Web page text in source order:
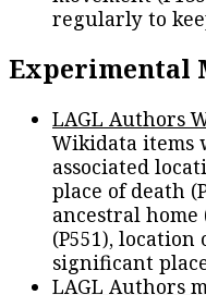
regularly to
Experimental
LAGL Authors
Wikidata items
associated
place of death
ancestral home
(P551), location
significant
LAGL Authors